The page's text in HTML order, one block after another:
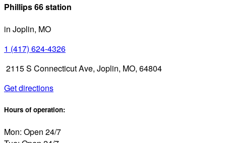
Phillips 66 station
in Joplin, MO
1 (417) 624-4326
2115 S Connecticut Ave, Joplin, MO, 64804
Get directions
Hours of operation:
Mon: Open 24/7